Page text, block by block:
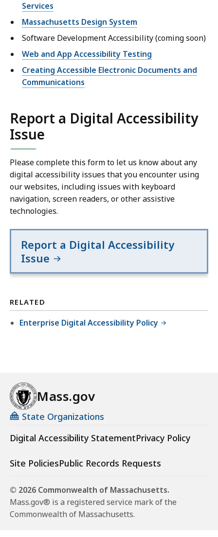
Services
Massachusetts Design System
Software Development Accessibility (coming soon)
Web and App Accessibility Testing
Creating Accessible Electronic Documents and
Communications
Report a Digital Accessibility
Issue
Please complete this form to let us know about any
digital accessibility issues that you encounter using
our websites, including issues with keyboard
navigation, screen readers, or other assistive
technologies.
Report a Digital Accessibility
Issue
RELATED
Enterprise Digital Accessibility Policy
Mass.gov
State Organizations
Digital Accessibility StatementPrivacy Policy
Site PoliciesPublic Records Requests
© 2026 Commonwealth of Massachusetts.
Mass.gov® is a registered service mark of the
Commonwealth of Massachusetts.